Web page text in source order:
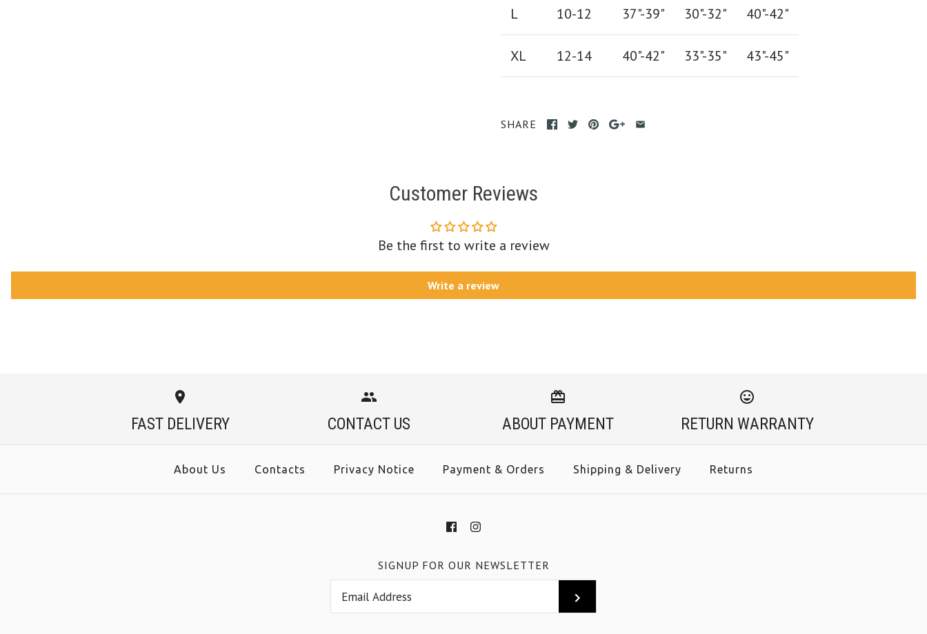
L 10-12 37"-39" 30"-32" 40"-42"
XL 12-14 40"-42" 33"-35" 43"-45"
SHARE
Customer Reviews
Be the first to write a review
Write a review
FAST DELIVERY CONTACT US ABOUT PAYMENT RETURN WARRANTY
About Us Contacts Privacy Notice Payment & Orders Shipping & Delivery Returns
SIGNUP FOR OUR NEWSLETTER